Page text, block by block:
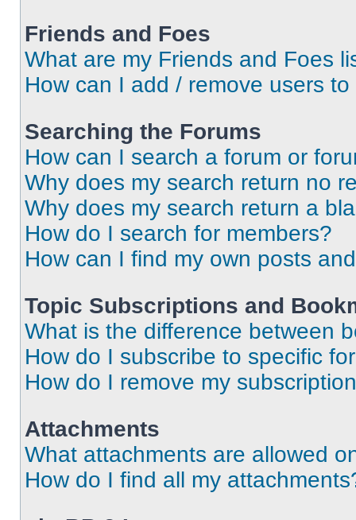
Friends and Foes
What are my Friends and Foes
How can I add / remove users
Searching the Forums
How can I search a forum or
Why does my search return no
Why does my search return a
How do I search for members?
How can I find my own posts
Topic Subscriptions and
What is the difference between
How do I subscribe to specific
How do I remove my
Attachments
What attachments are allowed
How do I find all my